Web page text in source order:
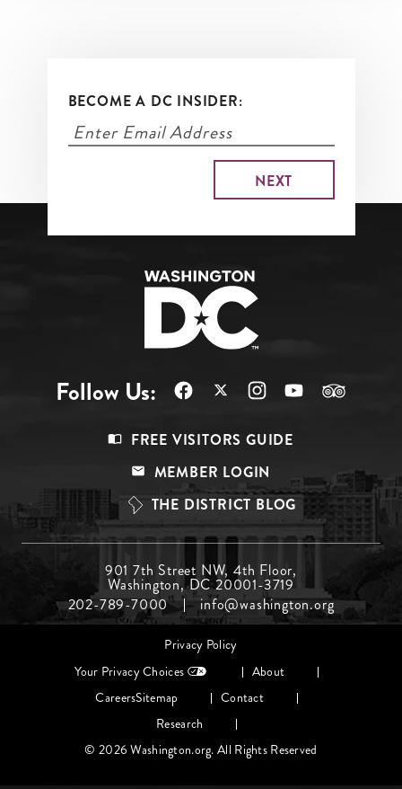
BECOME A DC INSIDER:
Follow Us:
Top
FREE VISITORS GUIDE
MEMBER LOGIN
THE DISTRICT BLOG
Menu
Middle
901 7th Street NW, 4th Floor,
Washington, DC 20001-3719
202-789-7000
info@washington.org
Privacy Policy
Your Privacy Choices
About
CareersSitemap
Contact
Research
© 2026 Washington.org. All Rights Reserved